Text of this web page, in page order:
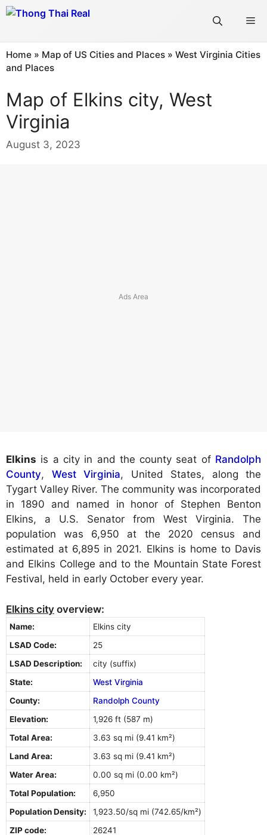
Skip
Home » Map of US Cities and Places » West Virginia Cities
and Places
Map of Elkins city, West
Virginia
August 3, 2023
Elkins is a city in and the county seat of Randolph
County, West Virginia, United States, along the
Tygart Valley River. The community was incorporated
in 1890 and named in honor of Stephen Benton
Elkins, a U.S. Senator from West Virginia. The
population was 6,950 at the 2020 census and
estimated at 6,895 in 2021. Elkins is home to Davis
and Elkins College and to the Mountain State Forest
Festival, held in early October every year.
Elkins city overview:
Name:
Elkins city
LSAD Code:
25
LSAD Description:
city (suffix)
State:
West Virginia
County:
Randolph County
Elevation:
1,926 ft (587 m)
Total Area:
3.63 sq mi (9.41 km²)
Land Area:
3.63 sq mi (9.41 km²)
Water Area:
0.00 sq mi (0.00 km²)
Total Population:
6,950
Population Density:
1,923.50/sq mi (742.65/km²)
ZIP code:
26241